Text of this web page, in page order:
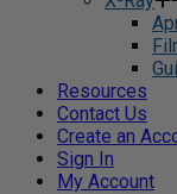
Resources
Contact Us
Create an
Sign In
My Account